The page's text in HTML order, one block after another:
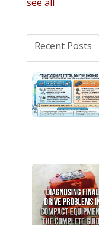
see all
Recent Posts